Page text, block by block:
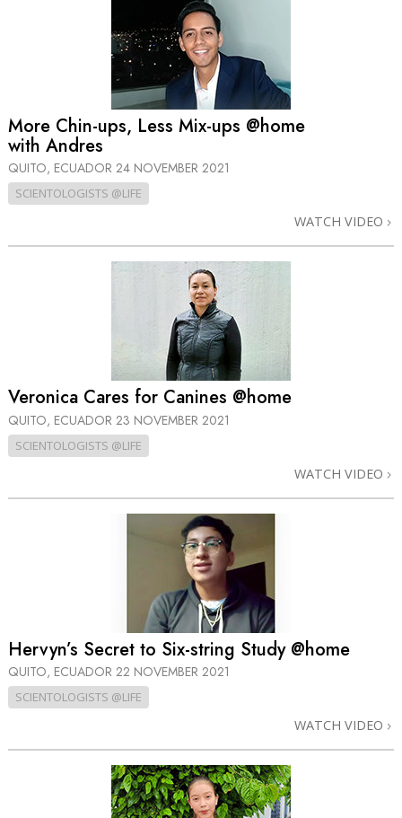
More Chin-ups, Less Mix-ups @home
with Andres
QUITO, ECUADOR 24 NOVEMBER 2021
SCIENTOLOGISTS @LIFE
WATCH VIDEO
Veronica Cares for Canines @home
QUITO, ECUADOR 23 NOVEMBER 2021
SCIENTOLOGISTS @LIFE
WATCH VIDEO
Hervyn’s Secret to Six-string Study @home
QUITO, ECUADOR 22 NOVEMBER 2021
SCIENTOLOGISTS @LIFE
WATCH VIDEO